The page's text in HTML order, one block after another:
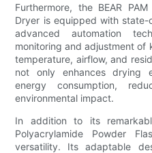
Furthermore, the BEAR
Dryer is equipped with
advanced automation
monitoring and adjustment of
temperature, airflow, and
not only enhances drying
energy consumption,
environmental impact.
In addition to its
Polyacrylamide Powder
versatility. Its adaptable